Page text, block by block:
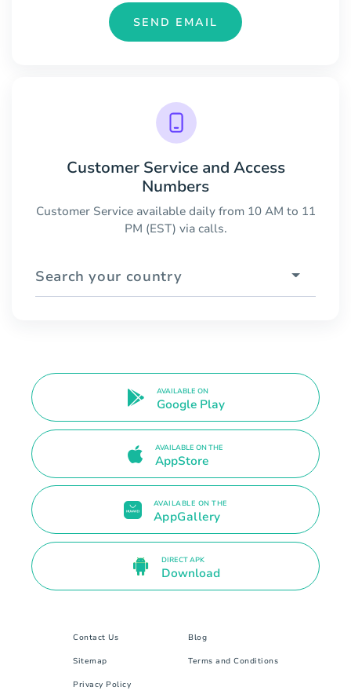
SEND EMAIL
Customer Service and Access
Numbers
Customer Service available daily from 10 AM to 11
PM (EST) via calls.
Search your country
AVAILABLE ON
Google Play
AVAILABLE ON THE
AppStore
AVAILABLE ON THE
AppGallery
DIRECT APK
Download
Contact Us Blog
Sitemap Terms and Conditions
Privacy Policy